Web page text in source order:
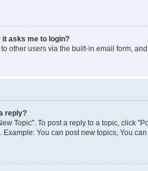
it asks me to login?
other users via the built-in email form,
reply?
Topic". To post a reply to a topic, click
You can post new topics, You can